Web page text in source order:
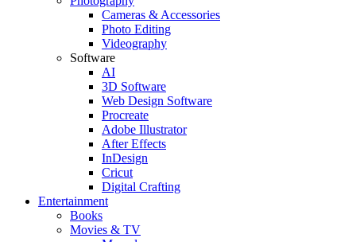
Cameras & Accessories
Photo Editing
Videography
Software
AI
3D Software
Web Design Software
Procreate
Adobe Illustrator
After Effects
InDesign
Cricut
Digital Crafting
Entertainment
Books
Movies & TV